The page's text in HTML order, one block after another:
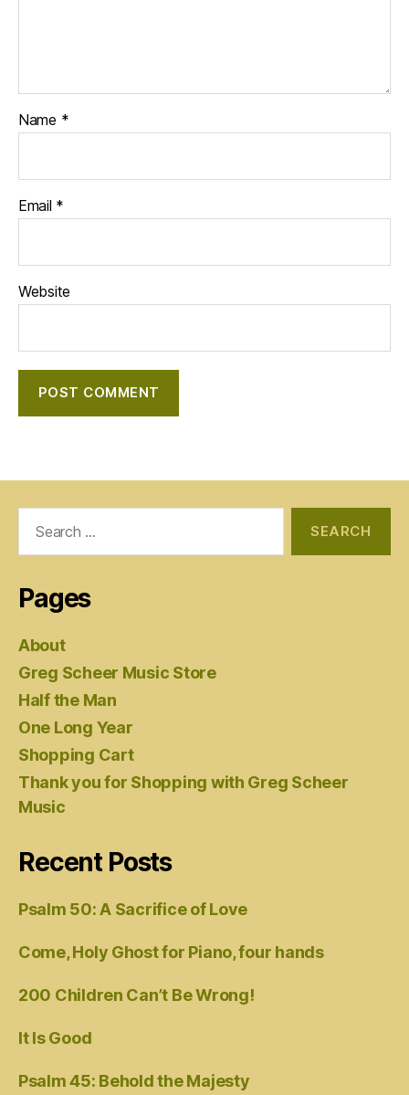
Name *
Email *
Website
Pages
About
Greg Scheer Music Store
Half the Man
One Long Year
Shopping Cart
Thank you for Shopping with Greg Scheer
Music
Recent Posts
Psalm 50: A Sacrifice of Love
Come, Holy Ghost for Piano, four hands
200 Children Can’t Be Wrong!
It Is Good
Psalm 45: Behold the Majesty